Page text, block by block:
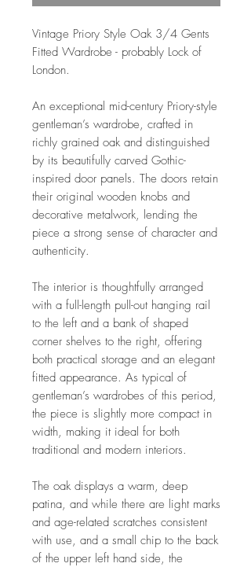
Vintage Priory Style Oak 3/4 Gents
Fitted Wardrobe - probably Lock of
London.
An exceptional mid-century Priory-style
gentleman’s wardrobe, crafted in
richly grained oak and distinguished
by its beautifully carved Gothic-
inspired door panels. The doors retain
their original wooden knobs and
decorative metalwork, lending the
piece a strong sense of character and
authenticity.
The interior is thoughtfully arranged
with a full-length pull-out hanging rail
to the left and a bank of shaped
corner shelves to the right, offering
both practical storage and an elegant
fitted appearance. As typical of
gentleman’s wardrobes of this period,
the piece is slightly more compact in
width, making it ideal for both
traditional and modern interiors.
The oak displays a warm, deep
patina, and while there are light marks
and age-related scratches consistent
with use, and a small chip to the back
of the upper left hand side, the